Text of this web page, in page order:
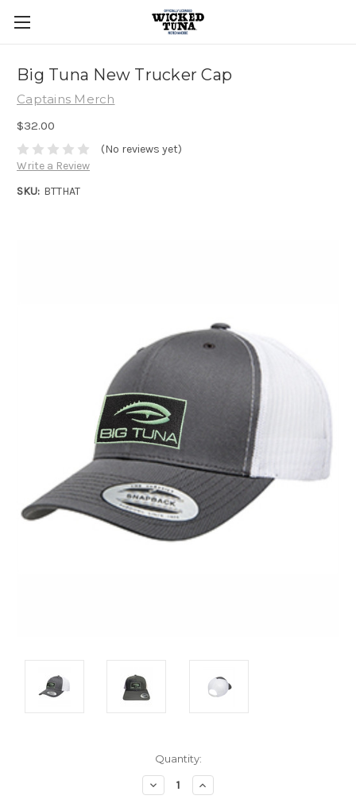
Big Tuna New Trucker Cap
Captains Merch
$32.00
(No reviews yet)
Write a Review
SKU: BTTHAT
Quantity:
Decrease
Quantity:
Increase
Quantity: